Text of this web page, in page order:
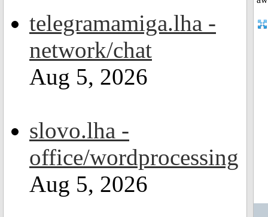
telegramamiga.lha -
network/chat
Aug 5, 2026
slovo.lha -
office/wordprocessing
Aug 5, 2026